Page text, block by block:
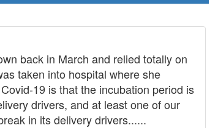
back in March and relied totally on
taken into hospital where she
19 is that the incubation period is
drivers, and at least one of our
in its delivery drivers......